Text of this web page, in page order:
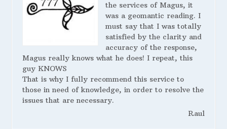
the services of Magus, it
was a geomantic reading. I
must say that I was totally
satisfied by the clarity and
accuracy of the response,
Magus really knows what he does! I repeat, this
guy KNOWS
That is why I fully recommend this service to
those in need of knowledge, in order to resolve the
issues that are necessary.
Raul